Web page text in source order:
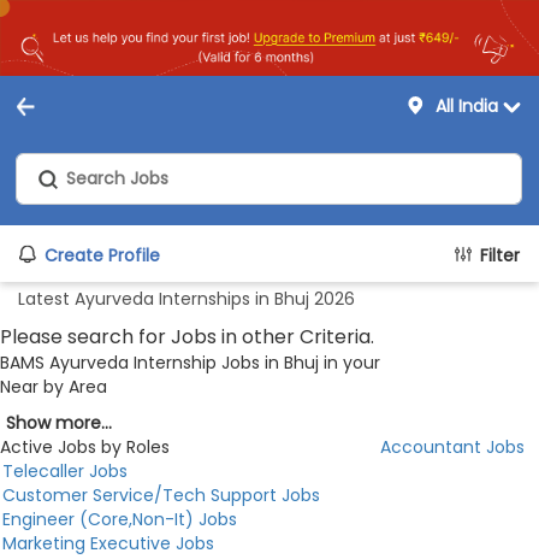
All India
Create Profile
Filter
Latest Ayurveda Internships in Bhuj 2026
Please search for Jobs in other Criteria.
BAMS Ayurveda Internship Jobs in Bhuj in your
Near by Area
Show more...
Active Jobs by Roles
Accountant Jobs
Telecaller Jobs
Customer Service/Tech Support Jobs
Engineer (Core,Non-It) Jobs
Marketing Executive Jobs